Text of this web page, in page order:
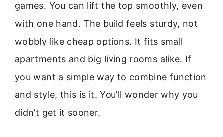
games. You can lift the top smoothly, even
with one hand. The build feels sturdy, not
wobbly like cheap options. It fits small
apartments and big living rooms alike. If
you want a simple way to combine function
and style, this is it. You’ll wonder why you
didn’t get it sooner.